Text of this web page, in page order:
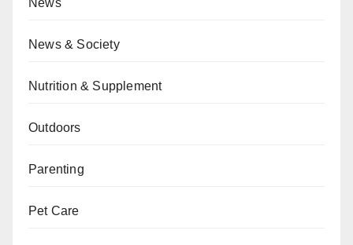
News
News & Society
Nutrition & Supplement
Outdoors
Parenting
Pet Care